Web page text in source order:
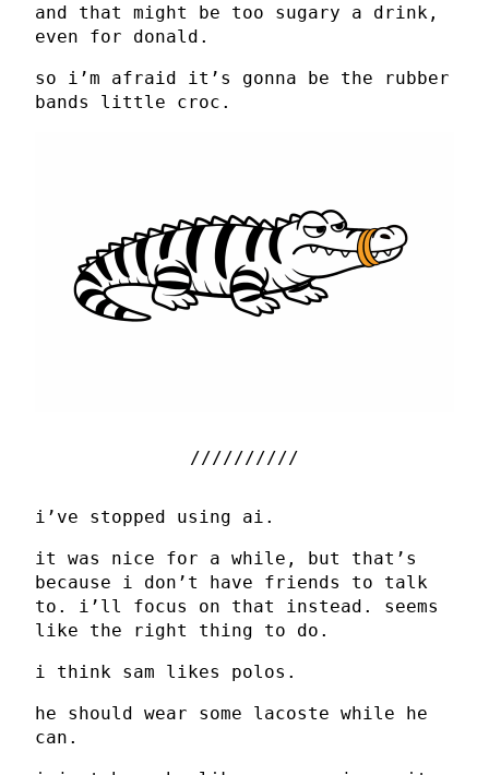
and that might be too sugary a drink,
even for donald.
so i’m afraid it’s gonna be the rubber
bands little croc.
i’ve stopped using ai.
it was nice for a while, but that’s
because i don’t have friends to talk
to. i’ll focus on that instead. seems
like the right thing to do.
i think sam likes polos.
he should wear some lacoste while he
can.